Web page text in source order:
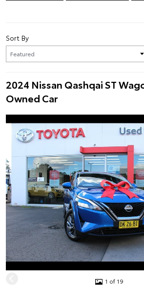
Sort By
2024 Nissan Qashqai ST
Owned Car
1 of 19